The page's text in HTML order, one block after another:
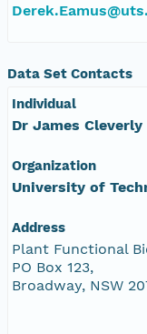
Data Set Contacts
Individual
Dr James Cleverly
Organization
University of
Address
Plant Functional
PO Box 123,
Broadway, NSW